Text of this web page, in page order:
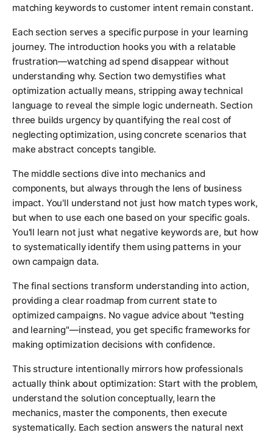
matching keywords to customer intent remain constant.
Each section serves a specific purpose in your learning
journey. The introduction hooks you with a relatable
frustration—watching ad spend disappear without
understanding why. Section two demystifies what
optimization actually means, stripping away technical
language to reveal the simple logic underneath. Section
three builds urgency by quantifying the real cost of
neglecting optimization, using concrete scenarios that
make abstract concepts tangible.
The middle sections dive into mechanics and
components, but always through the lens of business
impact. You'll understand not just how match types work,
but when to use each one based on your specific goals.
You'll learn not just what negative keywords are, but how
to systematically identify them using patterns in your
own campaign data.
The final sections transform understanding into action,
providing a clear roadmap from current state to
optimized campaigns. No vague advice about "testing
and learning"—instead, you get specific frameworks for
making optimization decisions with confidence.
This structure intentionally mirrors how professionals
actually think about optimization: Start with the problem,
understand the solution conceptually, learn the
mechanics, master the components, then execute
systematically. Each section answers the natural next